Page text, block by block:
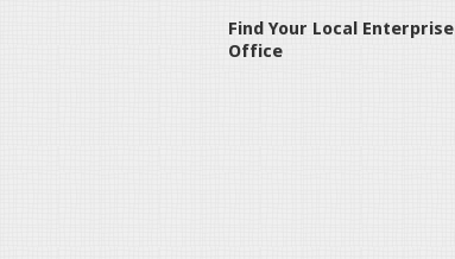
Find Your Local Enterprise
Office